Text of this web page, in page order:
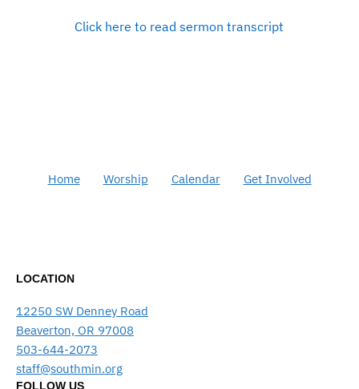
Click here to read sermon transcript
Home Worship Calendar Get Involved
LOCATION
12250 SW Denney Road
Beaverton, OR 97008
503-644-2073
staff@southmin.org
FOLLOW US